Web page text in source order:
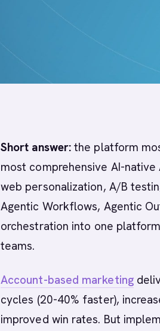
Short answer: the platform
most comprehensive AI-
web personalization, A/B
Agentic Workflows, Agentic
orchestration into one
teams.
Account-based marketing
cycles (20-40% faster),
improved win rates. But